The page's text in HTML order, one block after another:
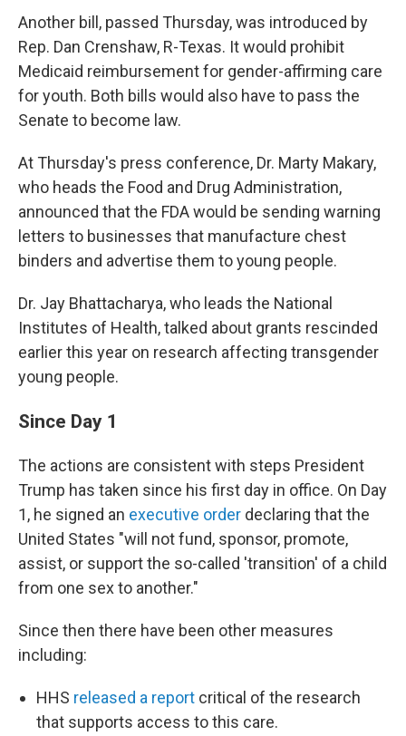
Another bill, passed Thursday, was introduced by
Rep. Dan Crenshaw, R-Texas. It would prohibit
Medicaid reimbursement for gender-affirming care
for youth. Both bills would also have to pass the
Senate to become law.
At Thursday's press conference, Dr. Marty Makary,
who heads the Food and Drug Administration,
announced that the FDA would be sending warning
letters to businesses that manufacture chest
binders and advertise them to young people.
Dr. Jay Bhattacharya, who leads the National
Institutes of Health, talked about grants rescinded
earlier this year on research affecting transgender
young people.
Since Day 1
The actions are consistent with steps President
Trump has taken since his first day in office. On Day
1, he signed an executive order declaring that the
United States "will not fund, sponsor, promote,
assist, or support the so-called 'transition' of a child
from one sex to another."
Since then there have been other measures
including:
HHS released a report critical of the research
that supports access to this care.